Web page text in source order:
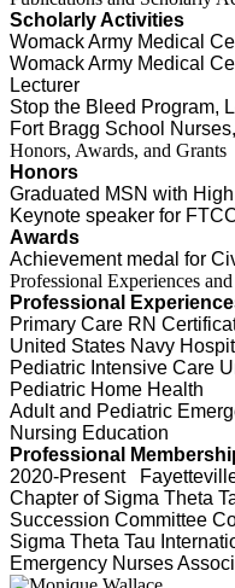
Scholarly Activities
Womack Army Medical
Womack Army Medical
Lecturer
Stop the Bleed Program,
Fort Bragg School
Honors, Awards, and Grants
Honors
Graduated MSN with
Keynote speaker for
Awards
Achievement medal for
Professional Experiences
Professional
Primary Care RN
United States Navy
Pediatric Intensive Care
Pediatric Home Health
Adult and Pediatric
Nursing Education
Professional
2020-Present
Chapter of Sigma Theta
Succession
Sigma Theta Tau
Emergency Nurses